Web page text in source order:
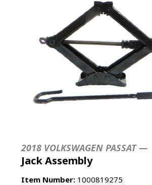
2018 VOLKSWAGEN PASSAT —
Jack Assembly
Item Number: 1000819275